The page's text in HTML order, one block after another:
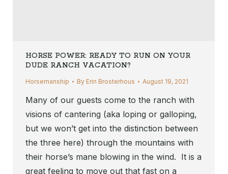
HORSE POWER: READY TO RUN ON YOUR
DUDE RANCH VACATION?
Horsemanship By Erin Brosterhous August 19, 2021
Many of our guests come to the ranch with
visions of cantering (aka loping or galloping,
but we won’t get into the distinction between
the three here) through the mountains with
their horse’s mane blowing in the wind. It is a
great feeling to move out that fast on a